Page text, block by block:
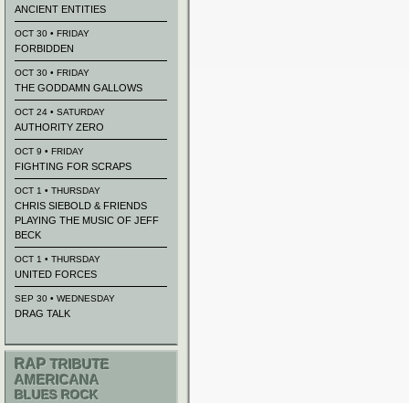
ANCIENT ENTITIES
OCT 30 • FRIDAY
FORBIDDEN
OCT 30 • FRIDAY
THE GODDAMN GALLOWS
OCT 24 • SATURDAY
AUTHORITY ZERO
OCT 9 • FRIDAY
FIGHTING FOR SCRAPS
OCT 1 • THURSDAY
CHRIS SIEBOLD & FRIENDS
PLAYING THE MUSIC OF JEFF
BECK
OCT 1 • THURSDAY
UNITED FORCES
SEP 30 • WEDNESDAY
DRAG TALK
RAP TRIBUTE
AMERICANA
BLUES ROCK